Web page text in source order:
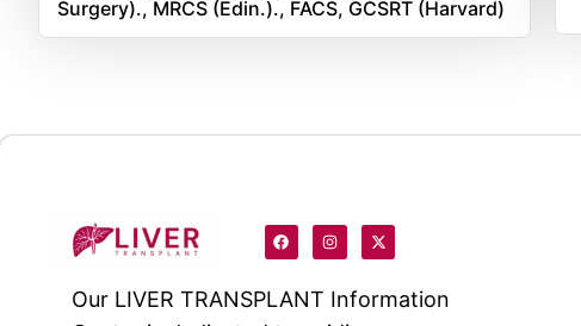
Surgery)., MRCS (Edin.)., FACS, GCSRT (Harvard)
Our LIVER TRANSPLANT Information